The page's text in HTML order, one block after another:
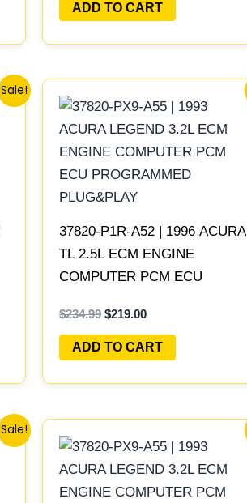
ADD TO CART
Sale!
37820-P1R-A52 | 1996 ACURA
TL 2.5L ECM ENGINE
COMPUTER PCM ECU
$234.99
price
$234.99.
$219.00
price
$219.00.
ADD TO CART
Sale!
price
$234.99.
price
$219.00.